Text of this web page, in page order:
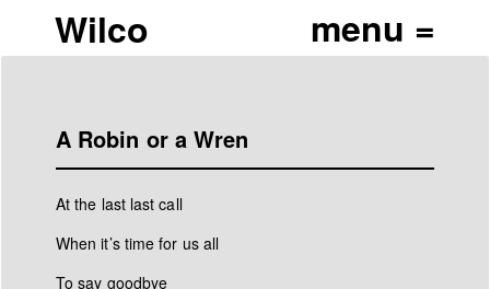
Wilco
A Robin or a Wren
At the last last call
When it’s time for us all
To say goodbye